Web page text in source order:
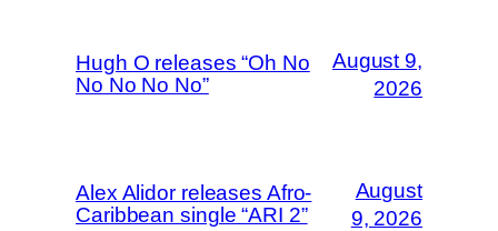
Hugh O releases “Oh No
No No No No”
August 9,
2026
Alex Alidor releases Afro-
Caribbean single “ARI 2”
August
9, 2026